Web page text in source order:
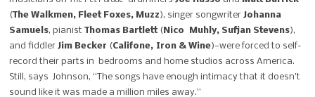
(The Walkmen, Fleet Foxes, Muzz), singer songwriterJohanna
Samuels, pianistThomas Bartlett( Nico Muhly, Sufjan Stevens),
and fiddlerJim Becker (Califone, Iron & Wine)—were forced to self-
record their parts in bedrooms and home studios across America.
Still, says Johnson, “The songs have enough intimacy that it doesn’t
sound like it was made a million miles away.”